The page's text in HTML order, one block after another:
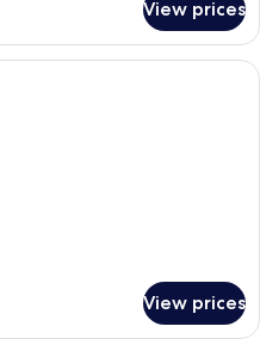
View prices
A bed with white bedding and
View prices